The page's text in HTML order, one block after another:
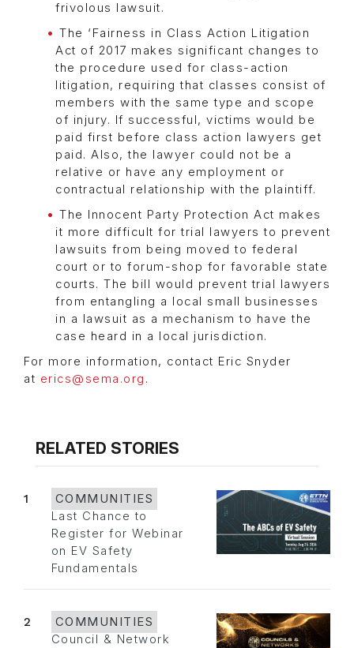
frivolous lawsuit.
The ‘Fairness in Class Action Litigation
Act of 2017 makes significant changes to
the procedure used for class-action
litigation, requiring that classes consist of
members with the same type and scope
of injury. If successful, victims would be
paid first before class action lawyers get
paid. Also, the lawyer could not be a
relative or have any employment or
contractual relationship with the plaintiff.
The Innocent Party Protection Act makes
it more difficult for trial lawyers to prevent
lawsuits from being moved to federal
court or to forum-shop for favorable state
courts. The bill would prevent trial lawyers
from entangling a local small businesses
in a lawsuit as a mechanism to have the
case heard in a local jurisdiction.
For more information, contact Eric Snyder
at erics@sema.org .
RELATED STORIES
1
COMMUNITIES
Last Chance to
Register for Webinar
on EV Safety
Fundamentals
2
COMMUNITIES
Council & Network